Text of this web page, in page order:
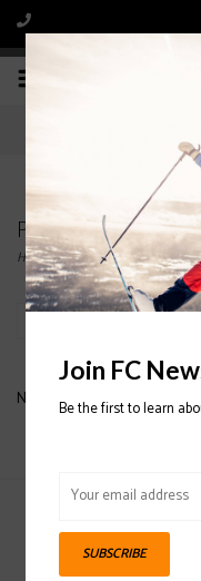
Products tagged
Home/Tags/DESCENDANT 4
No products found...
Sign up
Join FC
Be the first to learn
SUBSCRIBE